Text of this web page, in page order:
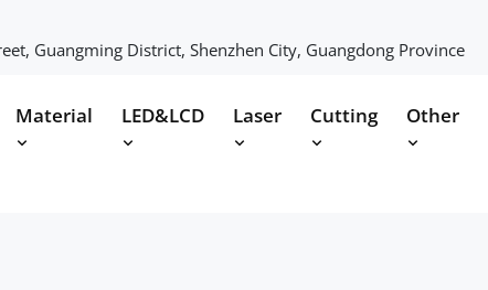
Guangming District, Shenzhen City, Guangdong Province
Material LED&LCD Laser Cutting Other